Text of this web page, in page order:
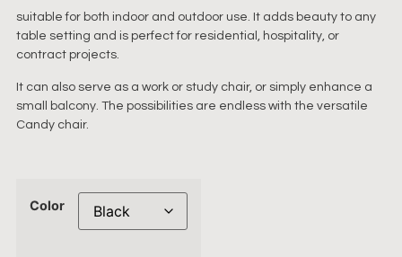
suitable for both indoor and outdoor use. It adds beauty to any
table setting and is perfect for residential, hospitality, or
contract projects.
It can also serve as a work or study chair, or simply enhance a
small balcony. The possibilities are endless with the versatile
Candy chair.
Color